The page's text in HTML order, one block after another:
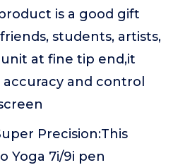
is a good gift
students, artists,
at fine tip end,it
and control
Precision:This
Yoga 7i/9i pen